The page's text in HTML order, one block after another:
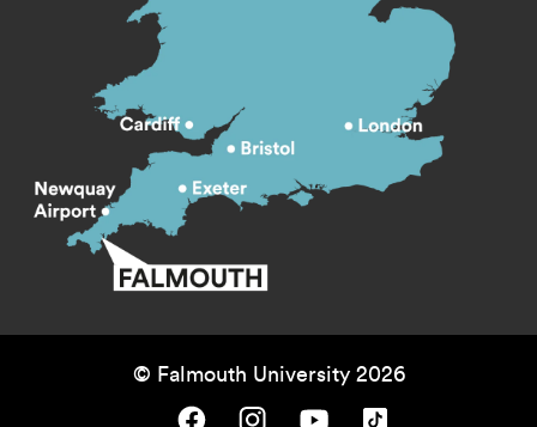
© Falmouth University 2026
Falmouth University on Facebook.
Falmouth University on Instagram.
Falmouth University on Youtube.
Falmouth University on TikTok.